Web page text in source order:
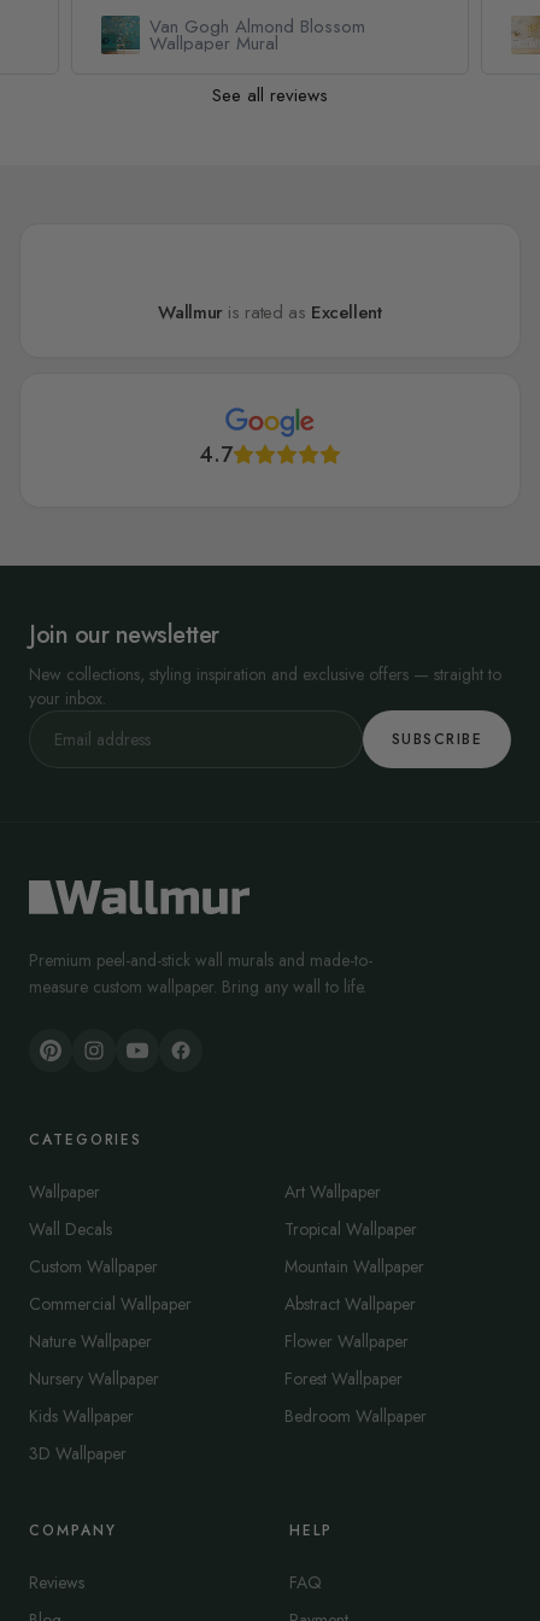
Geometric Yellow Honeycomb
Wallpaper Mural
See all reviews
Wallmur is rated as Excellent
4.7
Join our newsletter
New collections, styling inspiration and exclusive offers — straight to
your inbox.
SUBSCRIBE
Premium peel-and-stick wall murals and made-to-
measure custom wallpaper. Bring any wall to life.
CATEGORIES
Wallpaper
Wall Decals
Custom Wallpaper
Commercial Wallpaper
Nature Wallpaper
Nursery Wallpaper
Kids Wallpaper
3D Wallpaper
Art Wallpaper
Tropical Wallpaper
Mountain Wallpaper
Abstract Wallpaper
Flower Wallpaper
Forest Wallpaper
Bedroom Wallpaper
COMPANY
Reviews
HELP
FAQ